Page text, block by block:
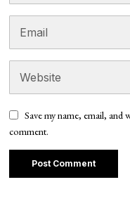
Save my name, email,
comment.